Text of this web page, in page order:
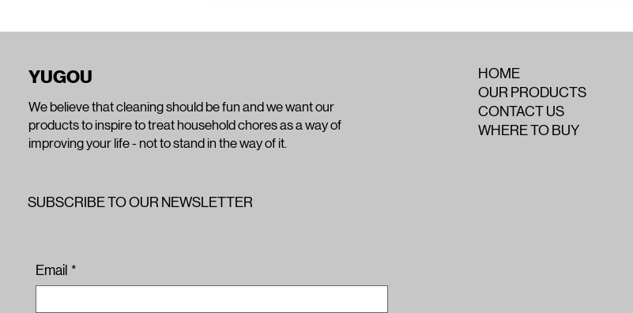
YUGOU
We believe that cleaning should be fun and we want our
products to inspire to treat household chores as a way of
improving your life - not to stand in the way of it.
SUBSCRIBE TO OUR NEWSLETTER
Email *
HOME
OUR PRODUCTS
CONTACT US
WHERE TO BUY